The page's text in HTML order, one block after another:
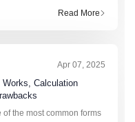
the eye. Realising
Read More
Apr 07, 2025
Calculation
the most common forms